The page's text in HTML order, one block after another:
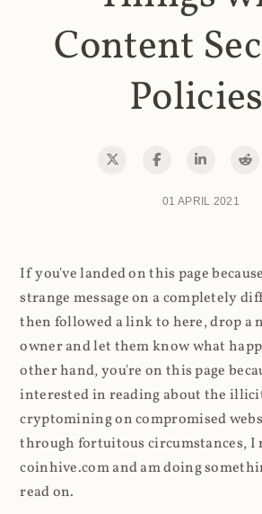
Content
01 APRIL 2021
If you've landed on this page
strange message on a completely
then followed a link to here, drop a
owner and let them know what
other hand, you're on this page
interested in reading about the
cryptomining on compromised
through fortuitous circumstances, I
coinhive.com and am doing
read on.